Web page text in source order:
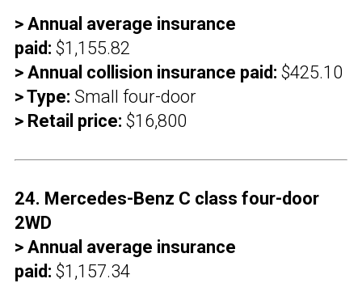
> Annual average insurance
paid: $1,155.82
> Annual collision insurance paid: $425.10
> Type: Small four-door
> Retail price: $16,800
24. Mercedes-Benz C class four-door
2WD
> Annual average insurance
paid: $1,157.34